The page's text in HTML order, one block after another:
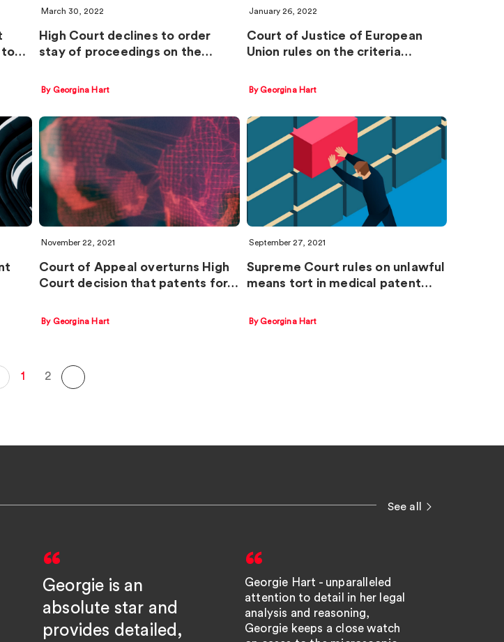
to…
March 30, 2022
High Court declines to order
stay of proceedings on the…
By Georgina Hart
January 26, 2022
Court of Justice of European
Union rules on the criteria…
By Georgina Hart
November 22, 2021
Court of Appeal overturns High
Court decision that patents for…
By Georgina Hart
September 27, 2021
Supreme Court rules on unlawful
means tort in medical patent…
By Georgina Hart
1 2
See all
Georgie is an
absolute star and
provides detailed,
Georgie Hart - unparalleled
attention to detail in her legal
analysis and reasoning,
Georgie keeps a close watch